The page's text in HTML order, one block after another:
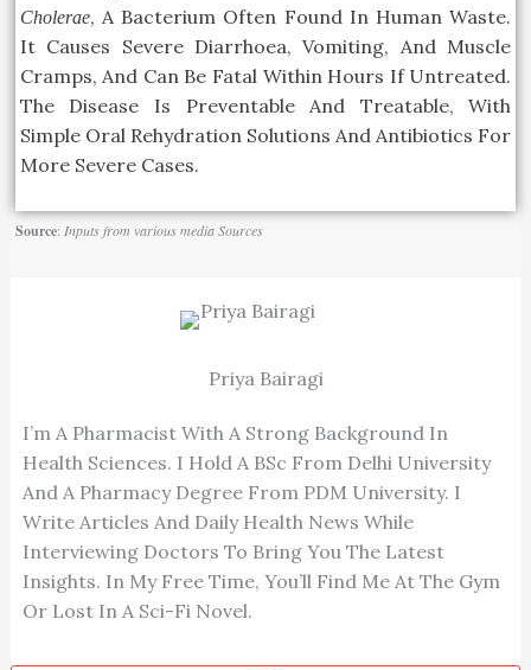
Cholerae, A Bacterium Often Found In Human Waste.
It Causes Severe Diarrhoea, Vomiting, And Muscle
Cramps, And Can Be Fatal Within Hours If Untreated.
The Disease Is Preventable And Treatable, With
Simple Oral Rehydration Solutions And Antibiotics For
More Severe Cases.
Source: Inputs from various media Sources
Priya Bairagi
I’m A Pharmacist With A Strong Background In
Health Sciences. I Hold A BSc From Delhi University
And A Pharmacy Degree From PDM University. I
Write Articles And Daily Health News While
Interviewing Doctors To Bring You The Latest
Insights. In My Free Time, You’ll Find Me At The Gym
Or Lost In A Sci-Fi Novel.